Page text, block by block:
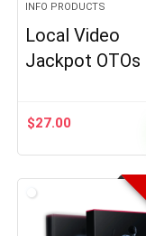
INFO PRODUCTS
Local Video
Jackpot OTOs
$27.00